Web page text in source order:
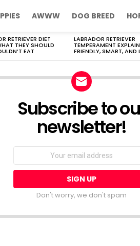
AWWW DOG BREED
RETRIEVER DIET
THEY SHOULD
EAT
LABRADOR RETRIEVER
TEMPERAMENT
FRIENDLY, SMART, AND
Subscribe to
newsletter!
Don't worry, we don't spam